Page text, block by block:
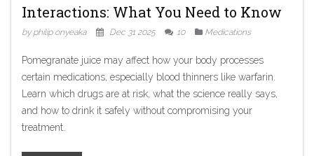
Interactions: What You Need to Know
by philip onyeaka Dec 31 2025 10 Medications
Pomegranate juice may affect how your body processes
certain medications, especially blood thinners like warfarin.
Learn which drugs are at risk, what the science really says,
and how to drink it safely without compromising your
treatment.